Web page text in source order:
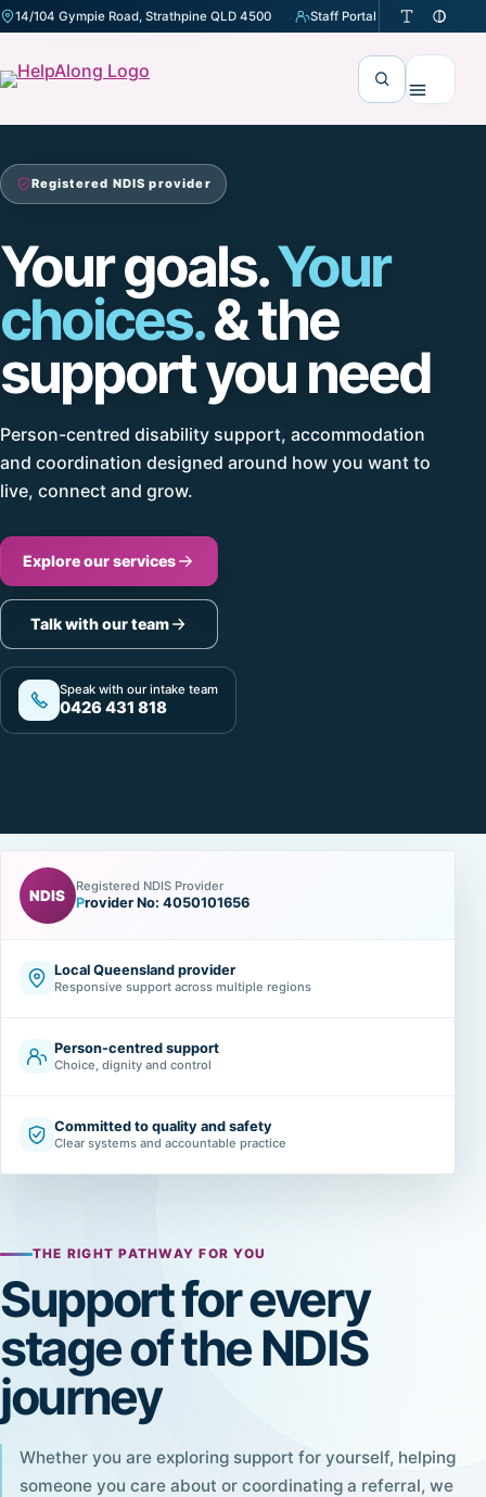
14/104 Gympie Road, Strathpine QLD 4500
(opens in a new tab)
Staff Portal
Search Menu
Registered NDIS provider
Your goals.Your
choices.& the
support you need
Person-centred disability support, accommodation
and coordination designed around how you want to
live, connect and grow.
Explore our services
Talk with our team
Speak with our intake team
0426 431 818
NDIS
Registered NDIS Provider
Provider No: 4050101656
Local Queensland provider
Responsive support across multiple regions
Person-centred support
Choice, dignity and control
Committed to quality and safety
Clear systems and accountable practice
THE RIGHT PATHWAY FOR YOU
Support for every
stage of the NDIS
journey
Whether you are exploring support for yourself, helping
someone you care about or coordinating a referral, we